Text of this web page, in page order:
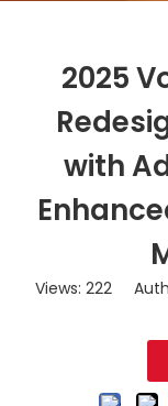
2025
with
Views: 222